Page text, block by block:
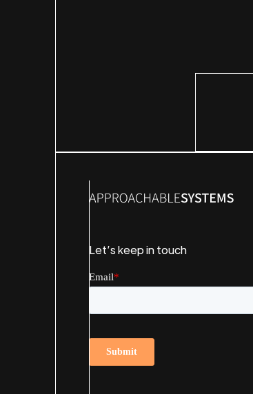
Let’s keep in touch